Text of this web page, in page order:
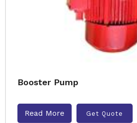
Booster Pump
Read More Get Quote